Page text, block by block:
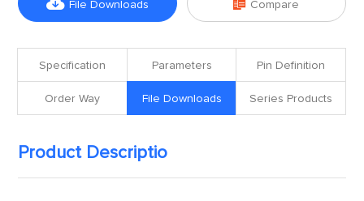
 File Downloads  Compare
Specification Parameters Pin Definition
Order Way File Downloads Series Products
Product Descriptio